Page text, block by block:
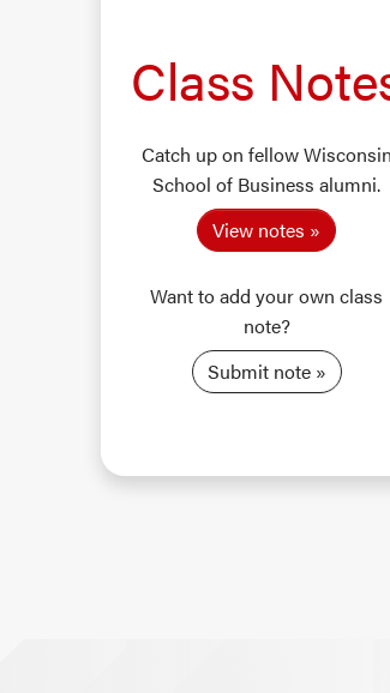
Class
Catch up on fellow Wisconsin
School of Business alumni.
View notes
Want to add your own class
note?
Submit note